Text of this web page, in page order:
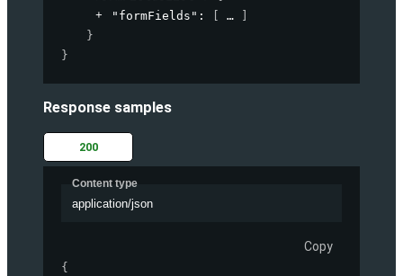
"formFields" :
}
}
Response samples
200
Content type
application/json
Copy
{